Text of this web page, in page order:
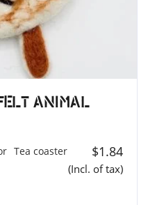
Animal
Tea coaster $1.84
(Incl. of tax)